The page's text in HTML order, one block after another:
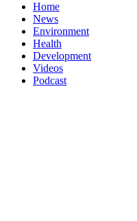
Home
News
Environment
Health
Development
Videos
Podcast